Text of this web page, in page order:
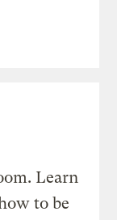
Learn
to be